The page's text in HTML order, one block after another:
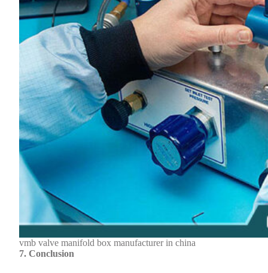
vmb valve manifold box manufacturer in china
7. Conclusion